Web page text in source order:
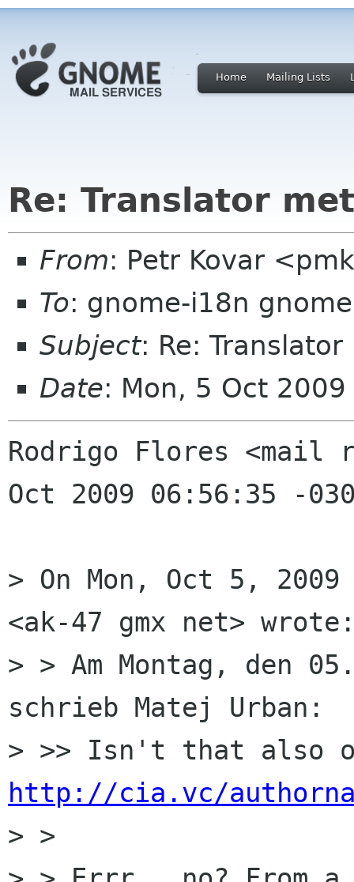
Home Mailing Lists
Re: Translator
From: Petr Kovar
To: gnome-i18n
Subject: Re:
Date: Mon, 5 Oct
Rodrigo Flores <mail
Oct 2009 06:56:35 -
> On Mon, Oct 5,
<ak-47 gmx net>
> > Am Montag, den
schrieb Matej Urban:
http://cia.vc/
> >